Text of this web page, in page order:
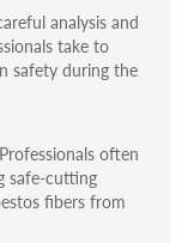
analysis and
take to
safety during the
often
safe-cutting
fibers from